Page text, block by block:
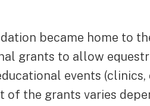
became home to
grants to allow
events
of the grants varies